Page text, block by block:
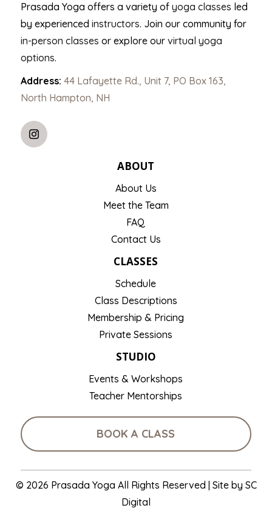
Prasada Yoga offers a variety of yoga classes led
by experienced instructors. Join our community for
in-person classes or explore our virtual yoga
options.
Address: 44 Lafayette Rd., Unit 7, PO Box 163,
North Hampton, NH
ABOUT
About Us
Meet the Team
FAQ
Contact Us
CLASSES
Schedule
Class Descriptions
Membership & Pricing
Private Sessions
STUDIO
Events & Workshops
Teacher Mentorships
BOOK A CLASS
© 2026 Prasada Yoga All Rights Reserved | Site by SC
Digital